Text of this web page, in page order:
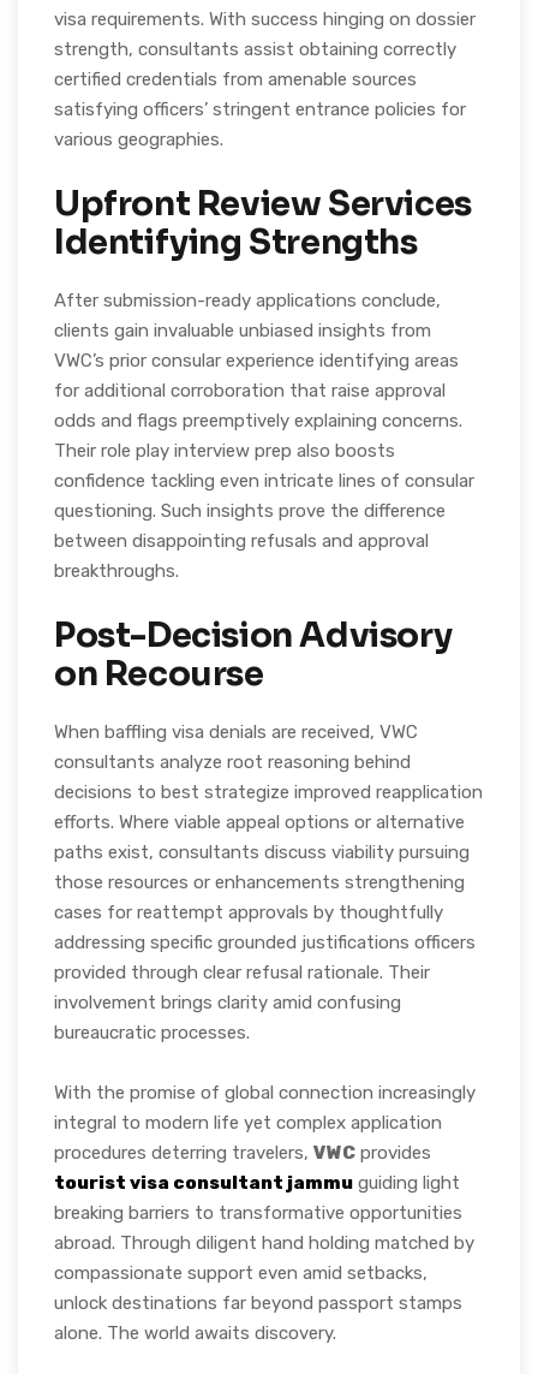
visa requirements. With success hinging on dossier
strength, consultants assist obtaining correctly
certified credentials from amenable sources
satisfying officers’ stringent entrance policies for
various geographies.
Upfront Review Services
Identifying Strengths
After submission-ready applications conclude,
clients gain invaluable unbiased insights from
VWC’s prior consular experience identifying areas
for additional corroboration that raise approval
odds and flags preemptively explaining concerns.
Their role play interview prep also boosts
confidence tackling even intricate lines of consular
questioning. Such insights prove the difference
between disappointing refusals and approval
breakthroughs.
Post-Decision Advisory
on Recourse
When baffling visa denials are received, VWC
consultants analyze root reasoning behind
decisions to best strategize improved reapplication
efforts. Where viable appeal options or alternative
paths exist, consultants discuss viability pursuing
those resources or enhancements strengthening
cases for reattempt approvals by thoughtfully
addressing specific grounded justifications officers
provided through clear refusal rationale. Their
involvement brings clarity amid confusing
bureaucratic processes.
With the promise of global connection increasingly
integral to modern life yet complex application
procedures deterring travelers, VWC provides
tourist visa consultant jammu guiding light
breaking barriers to transformative opportunities
abroad. Through diligent hand holding matched by
compassionate support even amid setbacks,
unlock destinations far beyond passport stamps
alone. The world awaits discovery.